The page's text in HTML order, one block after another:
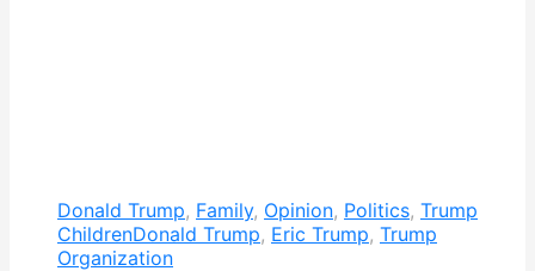
Donald Trump, Family, Opinion, Politics, Trump
ChildrenDonald Trump, Eric Trump, Trump
Organization